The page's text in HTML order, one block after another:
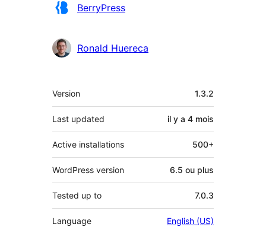
Contributeurs
BerryPress
Ronald Huereca
Méta
Version 1.3.2
Last updated il y a 4 mois
Active installations 500+
WordPress version 6.5 ou plus
Tested up to 7.0.3
Language English (US)